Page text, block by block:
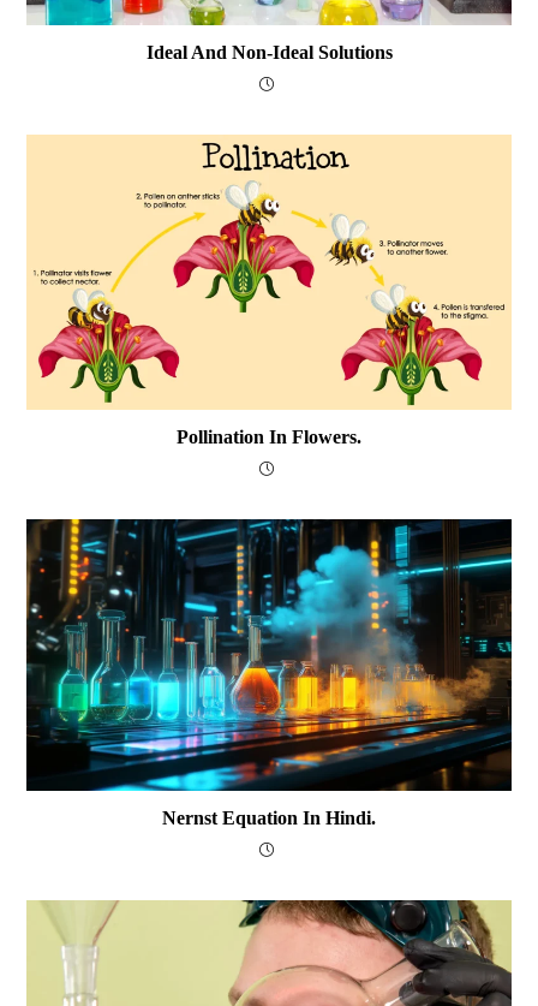
Ideal And Non-Ideal Solutions
Pollination In Flowers.
Nernst Equation In Hindi.